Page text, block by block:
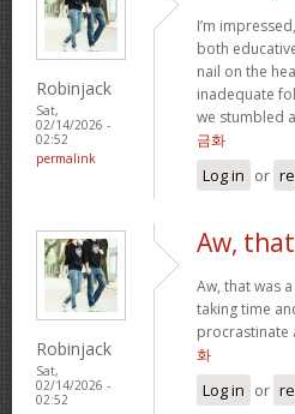
Robinjack
Sat,
02/14/2026 -
02:52
permalink
I’m
both
nail on the
inadequate
we stumbled
금화
Log in or
Robinjack
Sat,
02/14/2026 -
02:52
Aw,
Aw, that was
taking time
procrastinate
화
Log in or